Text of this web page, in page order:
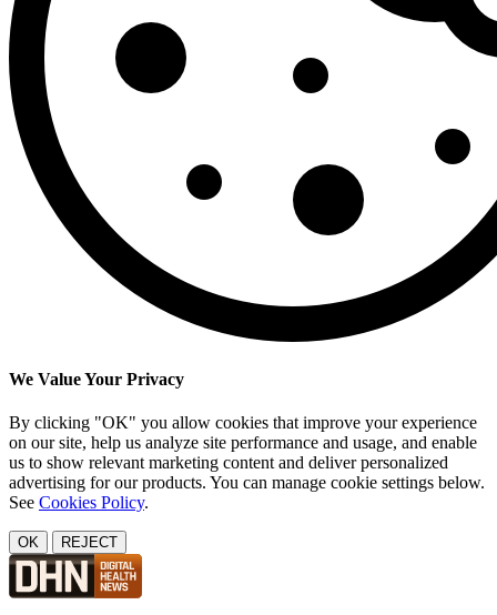
We Value Your Privacy
By clicking "OK" you allow cookies that improve your experience
on our site, help us analyze site performance and usage, and enable
us to show relevant marketing content and deliver personalized
advertising for our products. You can manage cookie settings below.
See Cookies Policy.
OK REJECT